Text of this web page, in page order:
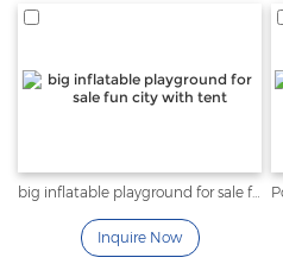
big inflatable playground for sale fun city with tent
Inquire Now